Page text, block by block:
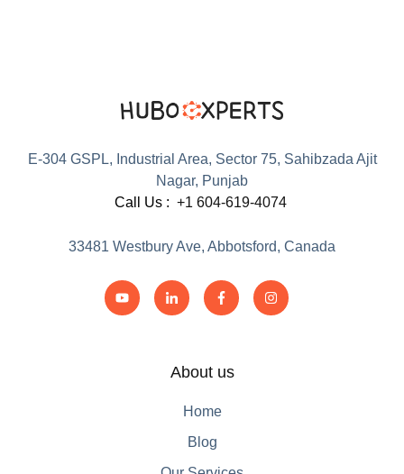
E-304 GSPL, Industrial Area, Sector 75, Sahibzada Ajit
Nagar, Punjab
Call Us : +1 604-619-4074
33481 Westbury Ave, Abbotsford, Canada
About us
Home
Blog